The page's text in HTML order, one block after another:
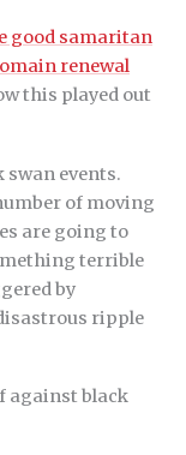
good samaritan
renewal
this played out
swan events.
of moving
are going to
terrible
by
ripple
against black